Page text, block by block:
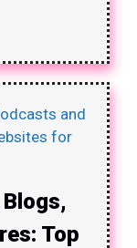
Top